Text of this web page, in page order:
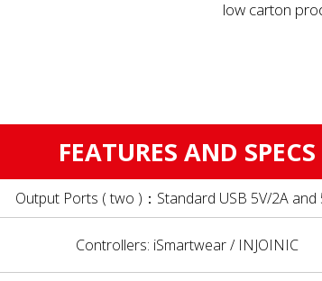
low carton
FEATURES AND SPECS
Output Ports ( two )：Standard USB 5V/2A and
Controllers: iSmartwear / INJOINIC